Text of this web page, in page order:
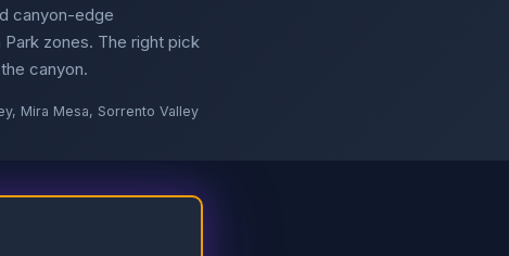
canyon-edge
zones. The right pick
canyon.
Mira Mesa, Sorrento Valley